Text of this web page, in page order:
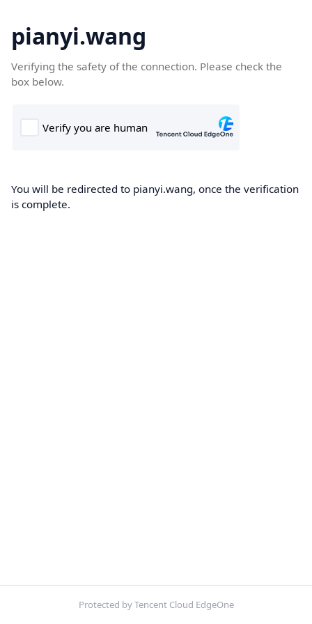
pianyi.wang
Verifying the safety of the connection. Please check the
box below.
You will be redirected to pianyi.wang, once the verification
is complete.
Protected by Tencent Cloud EdgeOne